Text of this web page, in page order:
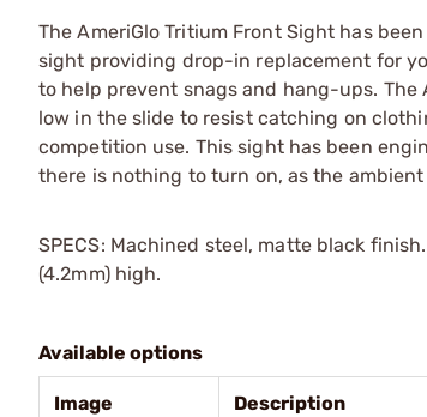
The AmeriGlo Tritium Front Sight has
sight providing drop-in replacement for
to help prevent snags and hang-ups.
low in the slide to resist catching on
competition use. This sight has been
there is nothing to turn on, as the
SPECS: Machined steel, matte black
(4.2mm) high.
Available options
Image Description